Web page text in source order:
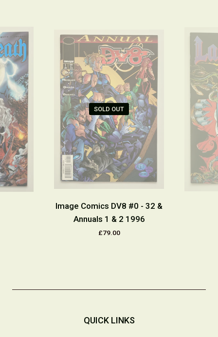
SOLD OUT
Image Comics DV8 #0 - 32 &
Annuals 1 & 2 1996
£79.00
QUICK LINKS